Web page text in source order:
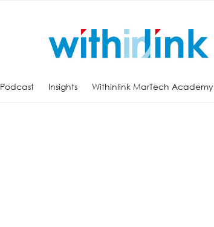
Podcast Insights Withinlink MarTech Academy